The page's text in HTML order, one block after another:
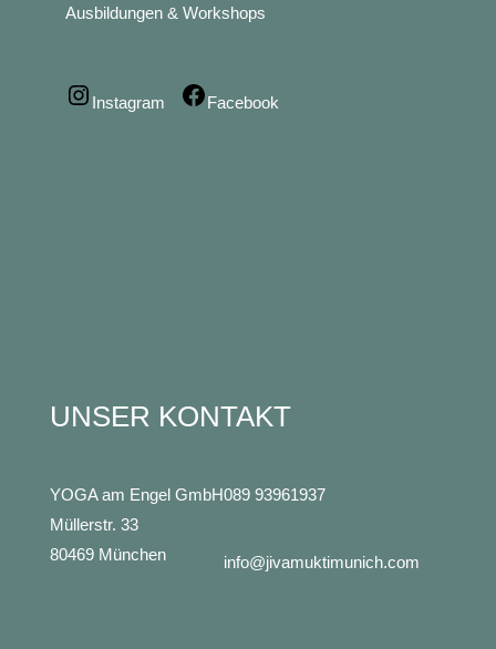
Ausbildungen & Workshops
Instagram Facebook
UNSER KONTAKT
YOGA am Engel GmbH
Müllerstr. 33
80469 München
089 93961937
info@jivamuktimunich.com